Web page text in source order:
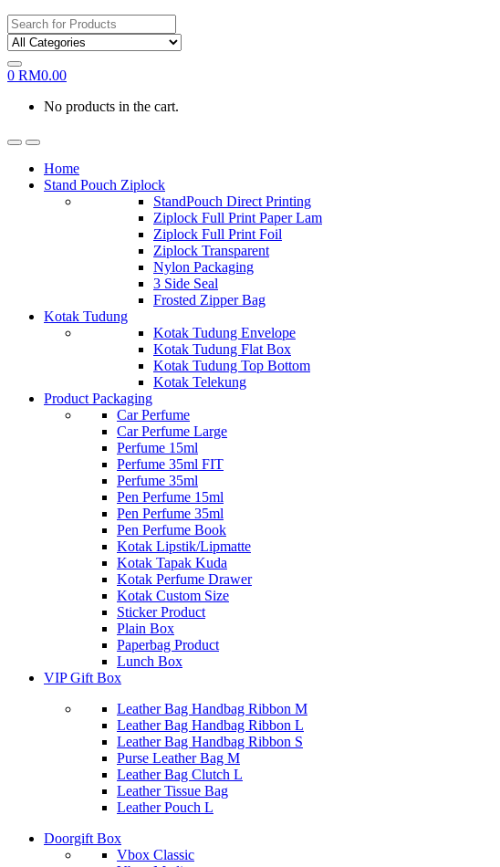
Search
for:
0 RM0.00
No products in the cart.
Home
Stand Pouch Ziplock
StandPouch Direct Printing
Ziplock Full Print Paper Lam
Ziplock Full Print Foil
Ziplock Transparent
Nylon Packaging
3 Side Seal
Frosted Zipper Bag
Kotak Tudung
Kotak Tudung Envelope
Kotak Tudung Flat Box
Kotak Tudung Top Bottom
Kotak Telekung
Product Packaging
Car Perfume
Car Perfume Large
Perfume 15ml
Perfume 35ml FIT
Perfume 35ml
Pen Perfume 15ml
Pen Perfume 35ml
Pen Perfume Book
Kotak Lipstik/Lipmatte
Kotak Tapak Kuda
Kotak Perfume Drawer
Kotak Custom Size
Sticker Product
Plain Box
Paperbag Product
Lunch Box
VIP Gift Box
Leather Bag Handbag Ribbon M
Leather Bag Handbag Ribbon L
Leather Bag Handbag Ribbon S
Purse Leather Bag M
Leather Bag Clutch L
Leather Tissue Bag
Leather Pouch L
Doorgift Box
Vbox Classic